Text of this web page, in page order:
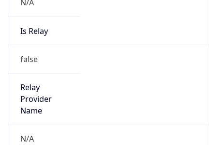
N/A
Is Relay
false
Relay
Provider
Name
N/A